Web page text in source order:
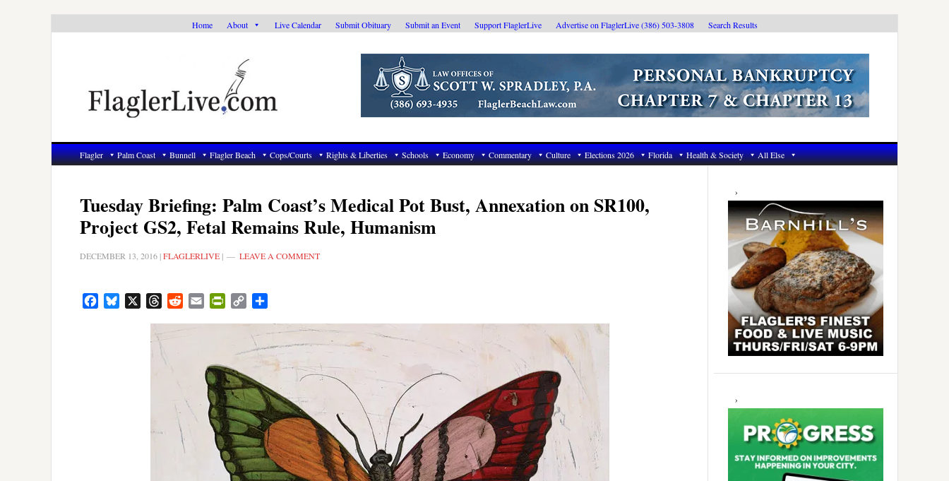
Home About Live Calendar Submit Obituary Submit an Event Support FlaglerLive Advertise on FlaglerLive (386) 503-3808 Search Results
Flagler Palm Coast Bunnell Flagler Beach Cops/Courts Rights & Liberties Schools Economy Commentary Culture Elections 2026 Florida Health & Society All Else
Tuesday Briefing: Palm Coast’s Medical Pot Bust, Annexation on SR100,
Project GS2, Fetal Remains Rule, Humanism
DECEMBER 13, 2016 |FLAGLERLIVE | LEAVE A COMMENT
FacebookBluesky ThreadsRedditEmail PrintFriendly
Copy
Primary
Sidebar